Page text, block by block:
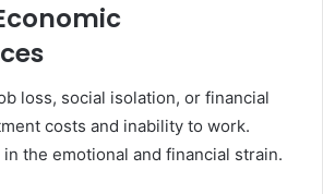
loss, social isolation, or financial
costs and inability to work.
the emotional and financial strain.